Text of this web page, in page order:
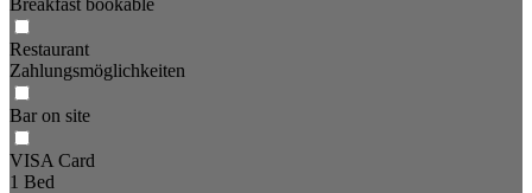
Restaurant
Zahlungsmöglichkeiten
Bar on site
VISA Card
1 Bed